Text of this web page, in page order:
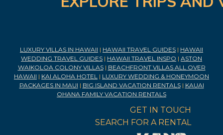
LUXURY VILLAS IN HAWAII | HAWAII TRAVEL GUIDES | HAWAII
WEDDING TRAVEL GUIDES | HAWAII TRAVEL INSPO | ASTON
WAIKOLOA COLONY VILLAS| BEACHFRONT VILLAS ALL OVER
HAWAII | KAI ALOHA HOTEL | LUXURY WEDDING & HONEYMOON
PACKAGES IN MAUI | BIG ISLAND VACATION RENTALS| KAUAI
OHANA FAMILY VACATION RENTALS
GET IN TOUCH
SEARCH FOR A RENTAL